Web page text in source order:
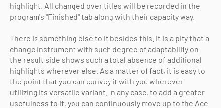
highlight. All changed over titles will be recorded in the
program's "Finished" tab along with their capacity way.
There is something else to it besides this. It is a pity that a
change instrument with such degree of adaptability on
the result side shows such a total absence of additional
highlights wherever else. As a matter of fact, it is easy to
the point that you can convey it with you wherever
utilizing its versatile variant. In any case, to add a greater
usefulness to it, you can continuously move up to the Ace